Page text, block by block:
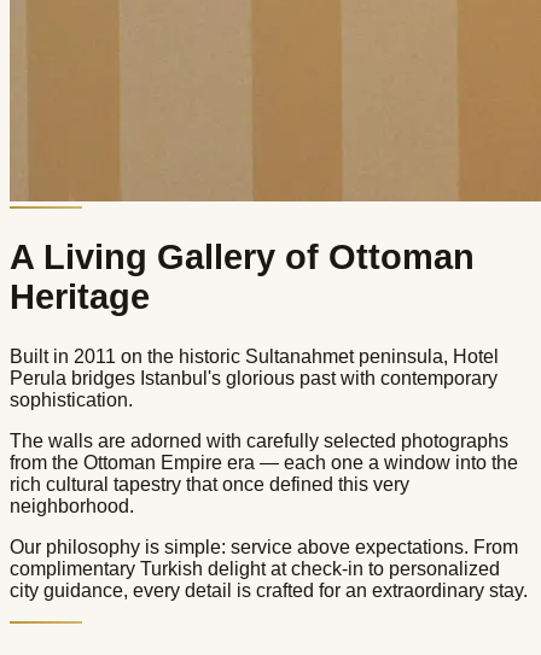
A Living Gallery of Ottoman
Heritage
Built in 2011 on the historic Sultanahmet peninsula, Hotel
Perula bridges Istanbul's glorious past with contemporary
sophistication.
The walls are adorned with carefully selected photographs
from the Ottoman Empire era — each one a window into the
rich cultural tapestry that once defined this very
neighborhood.
Our philosophy is simple: service above expectations. From
complimentary Turkish delight at check-in to personalized
city guidance, every detail is crafted for an extraordinary stay.